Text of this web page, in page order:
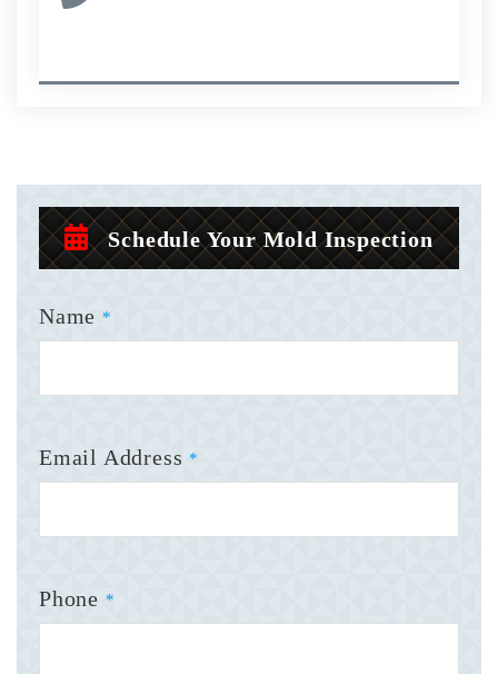
Schedule Your Mold Inspection
Name *
Email Address *
Phone *